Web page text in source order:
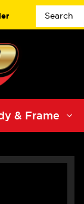
& Frame